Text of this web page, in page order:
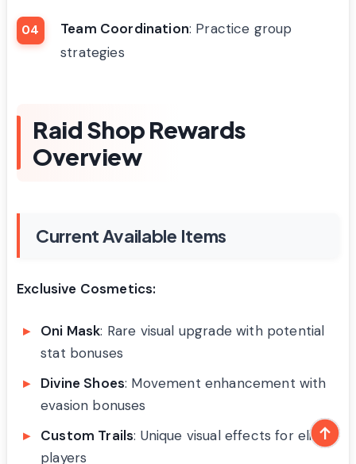
Team Coordination: Practice group
strategies
Raid Shop Rewards
Overview
Current Available Items
Exclusive Cosmetics:
Oni Mask: Rare visual upgrade with potential
stat bonuses
Divine Shoes: Movement enhancement with
evasion bonuses
Custom Trails: Unique visual effects for elite
players